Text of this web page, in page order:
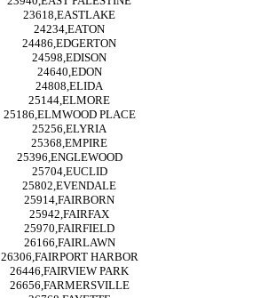
23618,EASTLAKE
24234,EATON
24486,EDGERTON
24598,EDISON
24640,EDON
24808,ELIDA
25144,ELMORE
25186,ELMWOOD PLACE
25256,ELYRIA
25368,EMPIRE
25396,ENGLEWOOD
25704,EUCLID
25802,EVENDALE
25914,FAIRBORN
25942,FAIRFAX
25970,FAIRFIELD
26166,FAIRLAWN
26306,FAIRPORT HARBOR
26446,FAIRVIEW PARK
26656,FARMERSVILLE